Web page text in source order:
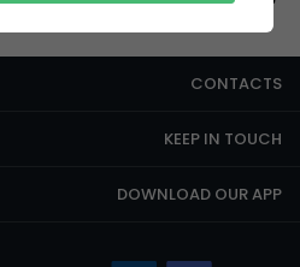
CONTACTS
KEEP IN TOUCH
DOWNLOAD OUR APP